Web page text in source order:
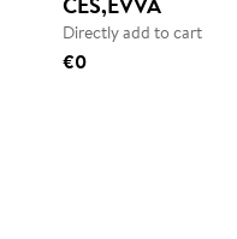
Directly add to cart
€0